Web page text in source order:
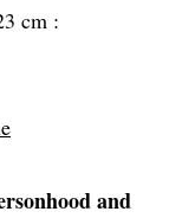
cm :
and